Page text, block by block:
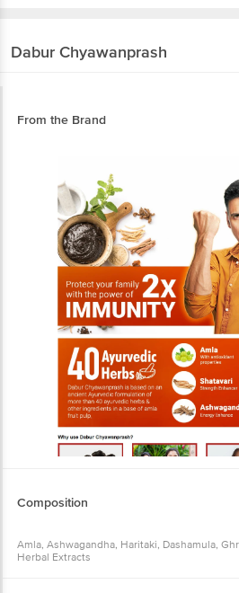
Dabur Chyawanprash
From the Brand
Composition
Amla, Ashwagandha, Haritaki, Dashamula,
Herbal Extracts